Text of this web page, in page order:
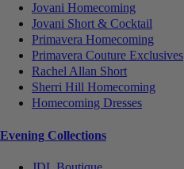
Jovani Homecoming
Jovani Short & Cocktail
Primavera Homecoming
Primavera Couture Exclusives
Rachel Allan Short
Sherri Hill Homecoming
Homecoming Dresses
Evening Collections